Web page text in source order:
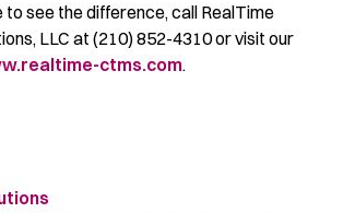
to see the difference, call RealTime
LLC at (210) 852-4310 or visit our
ctms.com.